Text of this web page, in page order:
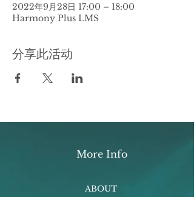
2022年9月28日 17:00 – 18:00
Harmony Plus LMS
分享此活动
More Info
ABOUT